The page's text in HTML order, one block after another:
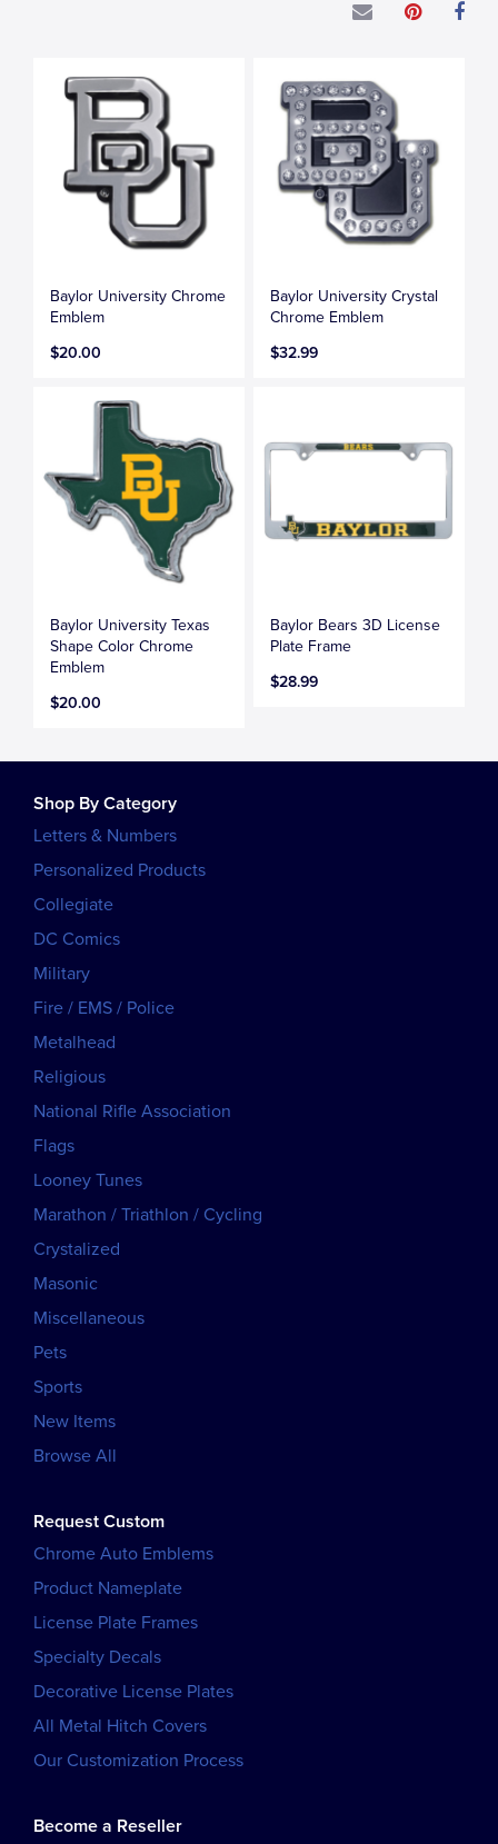
Baylor University Chrome
Emblem
$20.00
Baylor University Crystal
Chrome Emblem
$32.99
Baylor University Texas
Shape Color Chrome
Emblem
$20.00
Baylor Bears 3D License
Plate Frame
$28.99
Shop By Category
Letters & Numbers
Personalized Products
Collegiate
DC Comics
Military
Fire / EMS / Police
Metalhead
Religious
National Rifle Association
Flags
Looney Tunes
Marathon / Triathlon / Cycling
Crystalized
Masonic
Miscellaneous
Pets
Sports
New Items
Browse All
Request Custom
Chrome Auto Emblems
Product Nameplate
License Plate Frames
Specialty Decals
Decorative License Plates
All Metal Hitch Covers
Our Customization Process
Become a Reseller